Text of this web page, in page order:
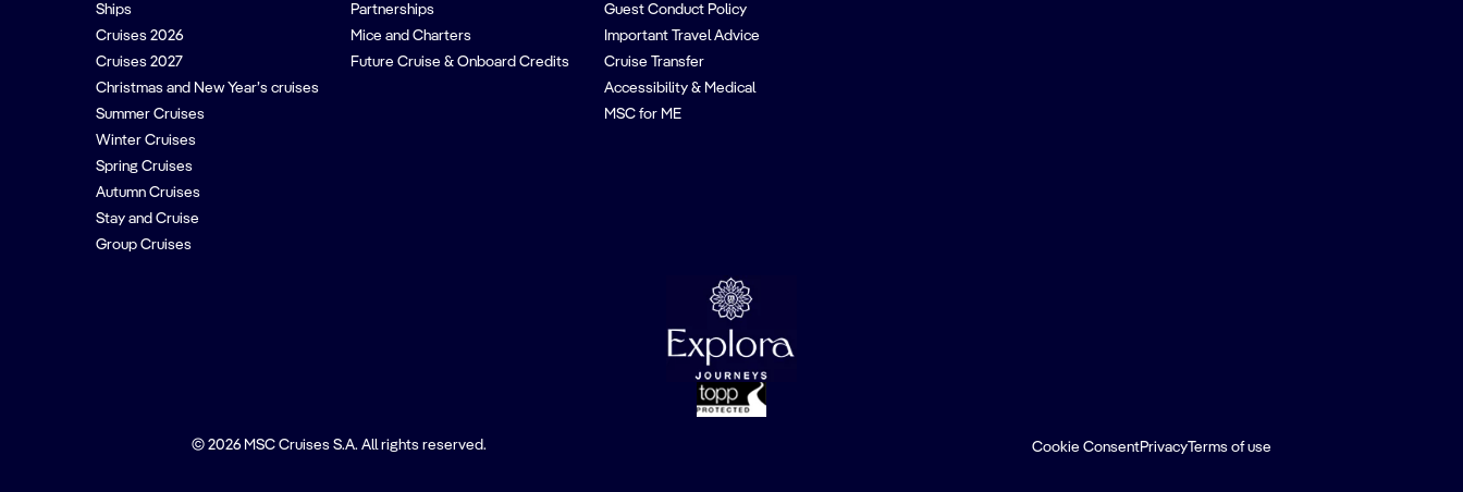
Ships
Cruises 2026
Cruises 2027
Christmas and New Year’s cruises
Summer Cruises
Winter Cruises
Spring Cruises
Autumn Cruises
Stay and Cruise
Group Cruises
Partnerships
Mice and Charters
Future Cruise & Onboard Credits
Guest Conduct Policy
Important Travel Advice
Cruise Transfer
Accessibility & Medical
MSC for ME
© 2026 MSC Cruises S.A. All rights reserved. Cookie ConsentPrivacyTerms of use